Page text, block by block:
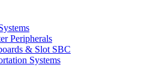
Peripherals
& Slot SBC
Systems